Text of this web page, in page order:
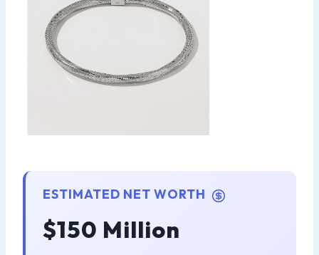
ESTIMATED NET WORTH
$150 Million